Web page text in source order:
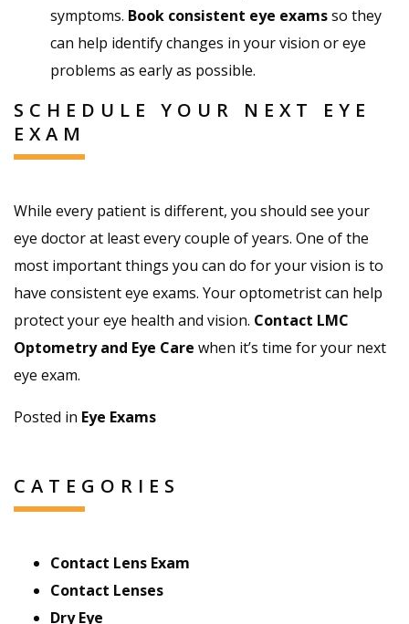
symptoms. Book consistent eye examsso they
can help identify changes in your vision or eye
problems as early as possible.
SCHEDULE YOUR NEXT EYE
EXAM
While every patient is different, you should see your
eye doctor at least every couple of years. One of the
most important things you can do for your vision is to
have consistent eye exams. Your optometrist can help
protect your eye health and vision. Contact LMC
Optometry and Eye Care when it’s time for your next
eye exam.
Posted in Eye Exams
CATEGORIES
Contact Lens Exam
Contact Lenses
Dry Eye